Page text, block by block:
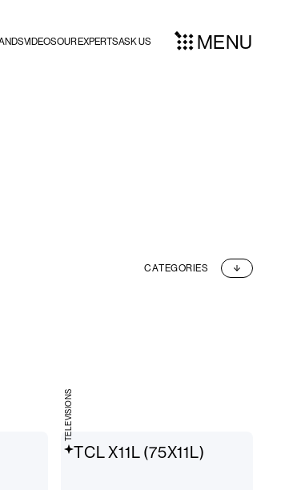
VIDEOSOUR EXPERTSASK US MENU
CATEGORIES
TCL X11L (75X11L)
TELEVISIONS